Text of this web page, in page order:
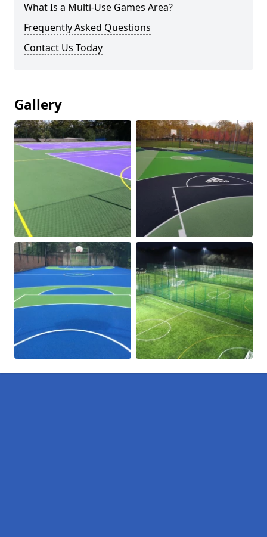
What Is a Multi-Use Games Area?
Frequently Asked Questions
Contact Us Today
Gallery